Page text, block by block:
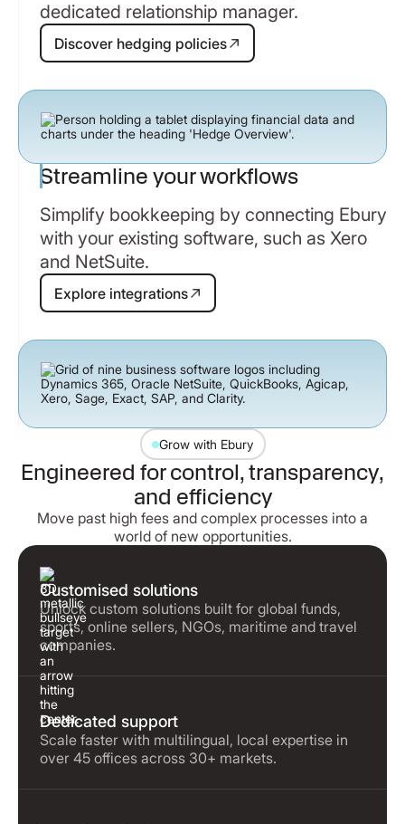
dedicated relationship manager.
Discover hedging policies
Discover hedging policies
Streamline your workflows
Simplify bookkeeping by connecting Ebury
with your existing software, such as Xero
and NetSuite.
Explore integrations
Explore integrations
Grow with Ebury
Engineered for control, transparency,
and efficiency
Move past high fees and complex processes into a
world of new opportunities.
Customised solutions
Unlock custom solutions built for global funds,
sports, online sellers, NGOs, maritime and travel
companies.
Dedicated support
Scale faster with multilingual, local expertise in
over 45 offices across 30+ markets.